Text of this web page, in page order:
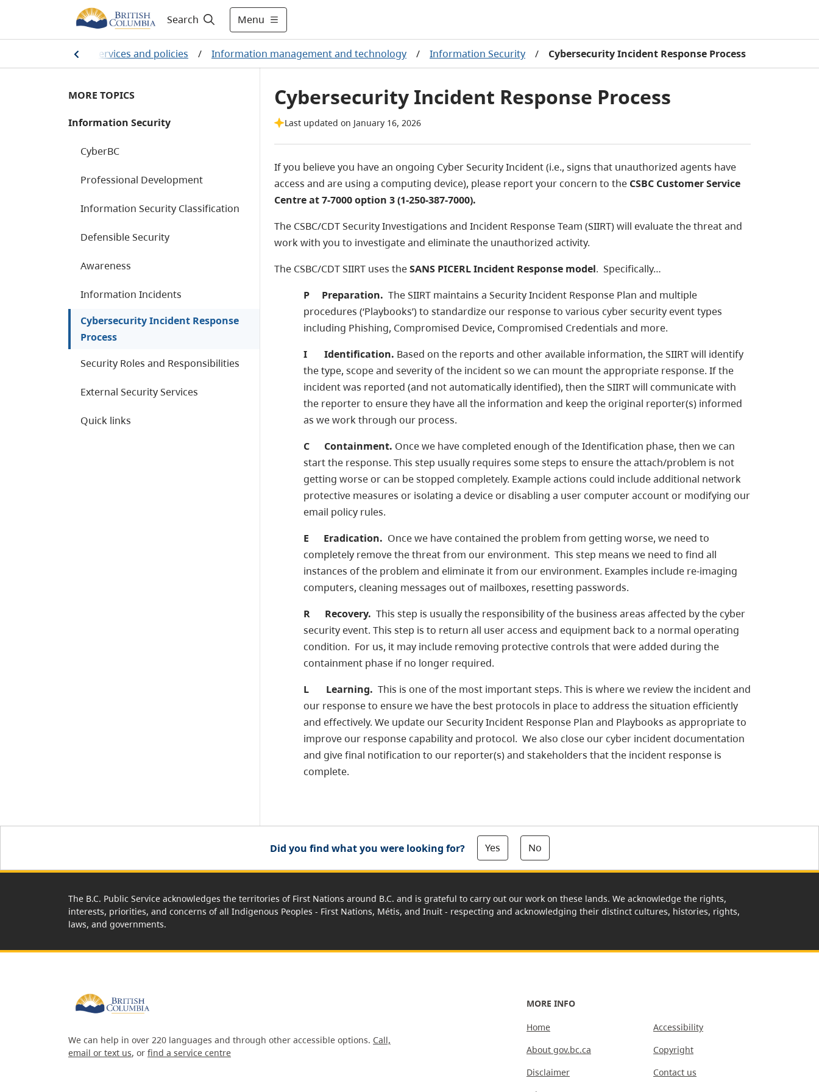
Search Menu
Public sector services and policies / Information management and technology / Information Security / Cybersecurity Incident Response Process
MORE TOPICS
Information Security
CyberBC
Professional Development
Information Security Classification
Defensible Security
Awareness
Information Incidents
Cybersecurity Incident Response
Process
Security Roles and Responsibilities
External Security Services
Quick links
Cybersecurity Incident Response Process
Last updated on January 16, 2026
If you believe you have an ongoing Cyber Security Incident (i.e., signs that unauthorized agents have
access and are using a computing device), please report your concern to the CSBC Customer Service
Centre at 7-7000 option 3 (1-250-387-7000).
The CSBC/CDT Security Investigations and Incident Response Team (SIIRT) will evaluate the threat and
work with you to investigate and eliminate the unauthorized activity.
The CSBC/CDT SIIRT uses theSANS PICERL Incident Response model. Specifically…
P
Preparation. The SIIRT maintains a Security Incident Response Plan and multiple
procedures (‘Playbooks’) to standardize our response to various cyber security event types
including Phishing, Compromised Device, Compromised Credentials and more.
I
Identification. Based on the reports and other available information, the SIIRT will identify
the type, scope and severity of the incident so we can mount the appropriate response. If the
incident was reported (and not automatically identified), then the SIIRT will communicate with
the reporter to ensure they have all the information and keep the original reporter(s) informed
as we work through our process.
C
Containment. Once we have completed enough of the Identification phase, then we can
start the response. This step usually requires some steps to ensure the attach/problem is not
getting worse or can be stopped completely. Example actions could include additional network
protective measures or isolating a device or disabling a user computer account or modifying our
email policy rules.
E
Eradication. Once we have contained the problem from getting worse, we need to
completely remove the threat from our environment. This step means we need to find all
instances of the problem and eliminate it from our environment. Examples include re-imaging
computers, cleaning messages out of mailboxes, resetting passwords.
R
Recovery. This step is usually the responsibility of the business areas affected by the cyber
security event. This step is to return all user access and equipment back to a normal operating
condition. For us, it may include removing protective controls that were added during the
containment phase if no longer required.
L
Learning. This is one of the most important steps. This is where we review the incident and
our response to ensure we have the best protocols in place to address the situation efficiently
and effectively. We update our Security Incident Response Plan and Playbooks as appropriate to
improve our response capability and protocol. We also close our cyber incident documentation
and give final notification to our reporter(s) and stakeholders that the incident response is
complete.
Did you find what you were looking for? Yes No
The B.C. Public Service acknowledges the territories of First Nations around B.C. and is grateful to carry out our work on these lands. We acknowledge the rights,
interests, priorities, and concerns of all Indigenous Peoples - First Nations, Métis, and Inuit - respecting and acknowledging their distinct cultures, histories, rights,
laws, and governments.
We can help in over 220 languages and through other accessible options. Call,
email or text us, or find a service centre
MORE INFO
Home
About gov.bc.ca
Disclaimer
Accessibility
Copyright
Contact us